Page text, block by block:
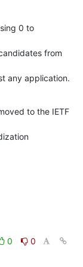
0 to
from
any application.
to the IETF
0
0